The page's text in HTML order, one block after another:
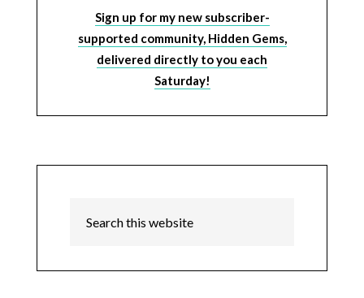
Sign up for my new subscriber-
supported community, Hidden Gems,
delivered directly to you each
Saturday!